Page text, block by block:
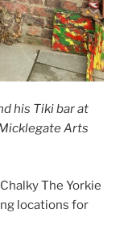
his Tiki bar at
Arts
The Yorkie
locations for